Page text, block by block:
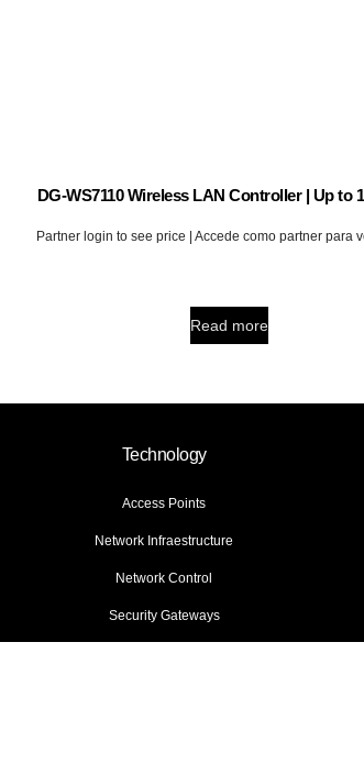
DG-WS7110 Wireless LAN Controller | Up to
Partner login to see price | Accede como partner para
Read more
Technology
Access Points
Network Infraestructure
Network Control
Security Gateways